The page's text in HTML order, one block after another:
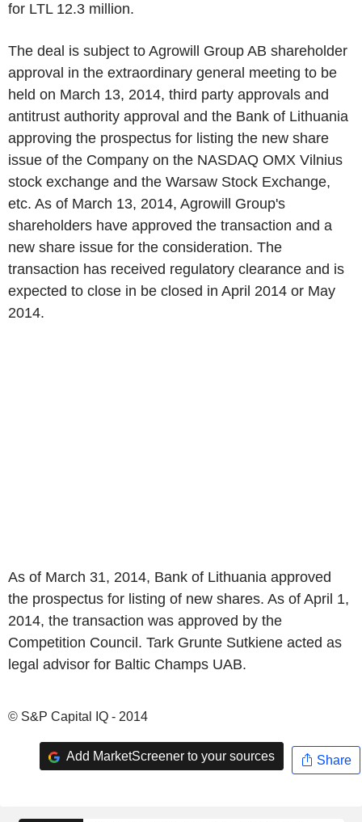
for LTL 12.3 million.
The deal is subject to Agrowill Group AB shareholder
approval in the extraordinary general meeting to be
held on March 13, 2014, third party approvals and
antitrust authority approval and the Bank of Lithuania
approving the prospectus for listing the new share
issue of the Company on the NASDAQ OMX Vilnius
stock exchange and the Warsaw Stock Exchange,
etc. As of March 13, 2014, Agrowill Group's
shareholders have approved the transaction and a
new share issue for the consideration. The
transaction has received regulatory clearance and is
expected to close in be closed in April 2014 or May
2014.
As of March 31, 2014, Bank of Lithuania approved
the prospectus for listing of new shares. As of April 1,
2014, the transaction was approved by the
Competition Council. Tark Grunte Sutkiene acted as
legal advisor for Baltic Champs UAB.
© S&P Capital IQ - 2014
Add MarketScreener to your sources Share